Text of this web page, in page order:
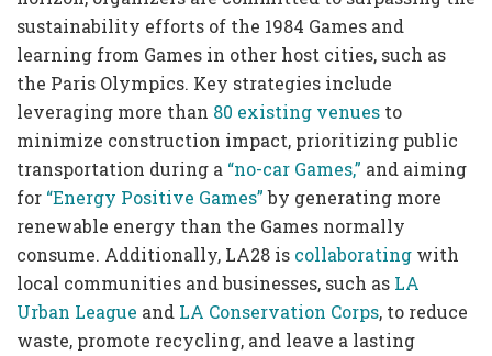
sustainability efforts of the 1984 Games and
learning from Games in other host cities, such as
the Paris Olympics. Key strategies include
leveraging more than 80 existing venues to
minimize construction impact, prioritizing public
transportation during a “no-car Games,” and aiming
for “Energy Positive Games”by generating more
renewable energy than the Games normally
consume. Additionally, LA28 is collaborating with
local communities and businesses, such as LA
Urban League and LA Conservation Corps, to reduce
waste, promote recycling, and leave a lasting